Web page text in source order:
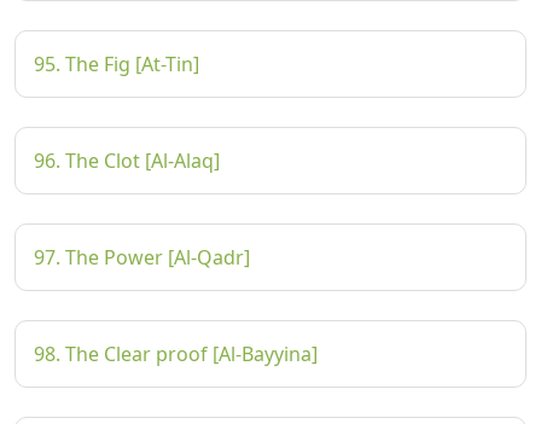
95. The Fig [At-Tin]
96. The Clot [Al-Alaq]
97. The Power [Al-Qadr]
98. The Clear proof [Al-Bayyina]